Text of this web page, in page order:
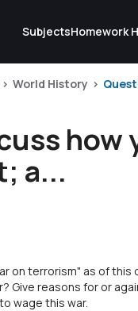
SubjectsHomework
World History
a...
on terrorism" as of
Give reasons for or
wage this war.